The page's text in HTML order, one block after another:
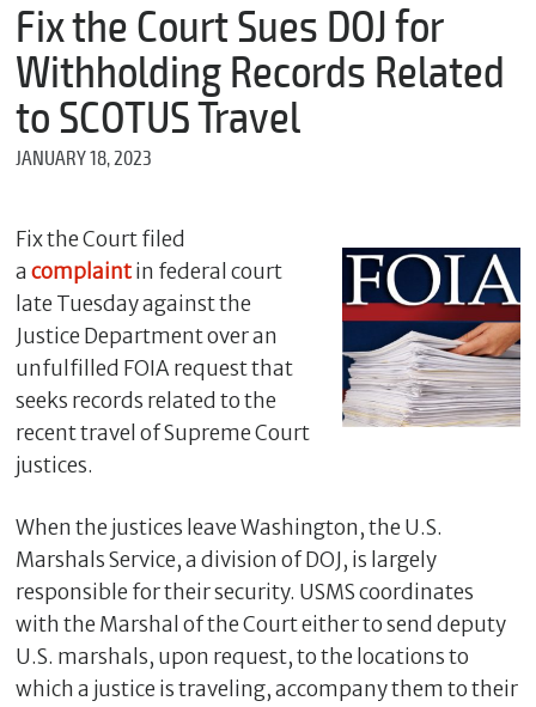
Fix the Court Sues DOJ for
Withholding Records Related
to SCOTUS Travel
JANUARY 18, 2023
Fix the Court filed
acomplaintin federal court
late Tuesday against the
Justice Department over an
unfulfilled FOIA request that
seeks records related to the
recent travel of Supreme Court
justices.
When the justices leave Washington, the U.S.
Marshals Service, a division of DOJ, is largely
responsible for their security. USMS coordinates
with the Marshal of the Court either to send deputy
U.S. marshals, upon request, to the locations to
which a justice is traveling, accompany them to their
m
e
*
E
l
*
M
e
s
a